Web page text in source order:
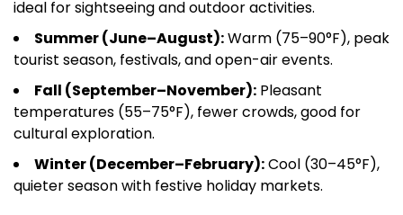
ideal for sightseeing and outdoor activities.
Summer (June–August):Warm (75–90°F), peak
tourist season, festivals, and open-air events.
Fall (September–November): Pleasant
temperatures (55–75°F), fewer crowds, good for
cultural exploration.
Winter (December–February):Cool (30–45°F),
quieter season with festive holiday markets.